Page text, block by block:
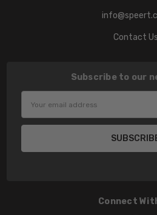
Contact Us
Subscribe to our
Address
Connect